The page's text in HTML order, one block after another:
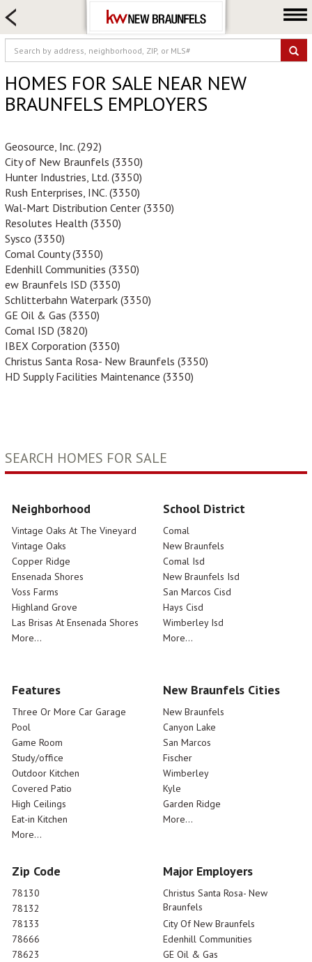
FARM & RANCH
LUXURY
COMMERCIAL
LOGIN OR JOIN
Selling
HOMES FOR SALE NEAR NEW
BRAUNFELS EMPLOYERS
Geosource, Inc. (292)
City of New Braunfels (3350)
Hunter Industries, Ltd. (3350)
Rush Enterprises, INC. (3350)
Wal-Mart Distribution Center (3350)
Resolutes Health (3350)
Sysco (3350)
Comal County (3350)
Edenhill Communities (3350)
ew Braunfels ISD (3350)
Schlitterbahn Waterpark (3350)
GE Oil & Gas (3350)
Comal ISD (3820)
IBEX Corporation (3350)
Christus Santa Rosa- New Braunfels (3350)
HD Supply Facilities Maintenance (3350)
SEARCH HOMES FOR SALE
Neighborhood
Vintage Oaks At The Vineyard
Vintage Oaks
Copper Ridge
Ensenada Shores
Voss Farms
Highland Grove
Las Brisas At Ensenada Shores
More...
School District
Comal
New Braunfels
Comal Isd
New Braunfels Isd
San Marcos Cisd
Hays Cisd
Wimberley Isd
More...
Features
Three Or More Car Garage
Pool
Game Room
Study/office
Outdoor Kitchen
Covered Patio
High Ceilings
Eat-in Kitchen
More...
New Braunfels Cities
New Braunfels
Canyon Lake
San Marcos
Fischer
Wimberley
Kyle
Garden Ridge
More...
Zip Code
78130
78132
78133
78666
78623
Major Employers
Christus Santa Rosa- New
Braunfels
City Of New Braunfels
Edenhill Communities
GE Oil & Gas